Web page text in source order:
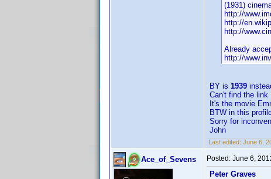
(1931)
http://
http://
http://
Already
http://
BY is 1939
Can't find the link
It's the movie
BTW in this
Sorry for
John
Last edited: June 6,
Ace_of_Sevens Posted: June 6,
Peter Graves